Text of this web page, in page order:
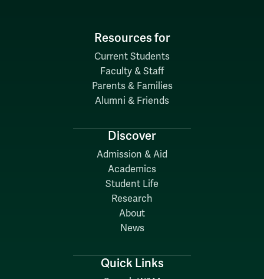
Resources for
Current Students
Faculty & Staff
Parents & Families
Alumni & Friends
Discover
Admission & Aid
Academics
Student Life
Research
About
News
Quick Links